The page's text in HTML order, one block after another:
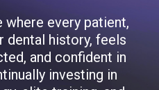
where every patient,
dental history, feels
and confident in
investing in